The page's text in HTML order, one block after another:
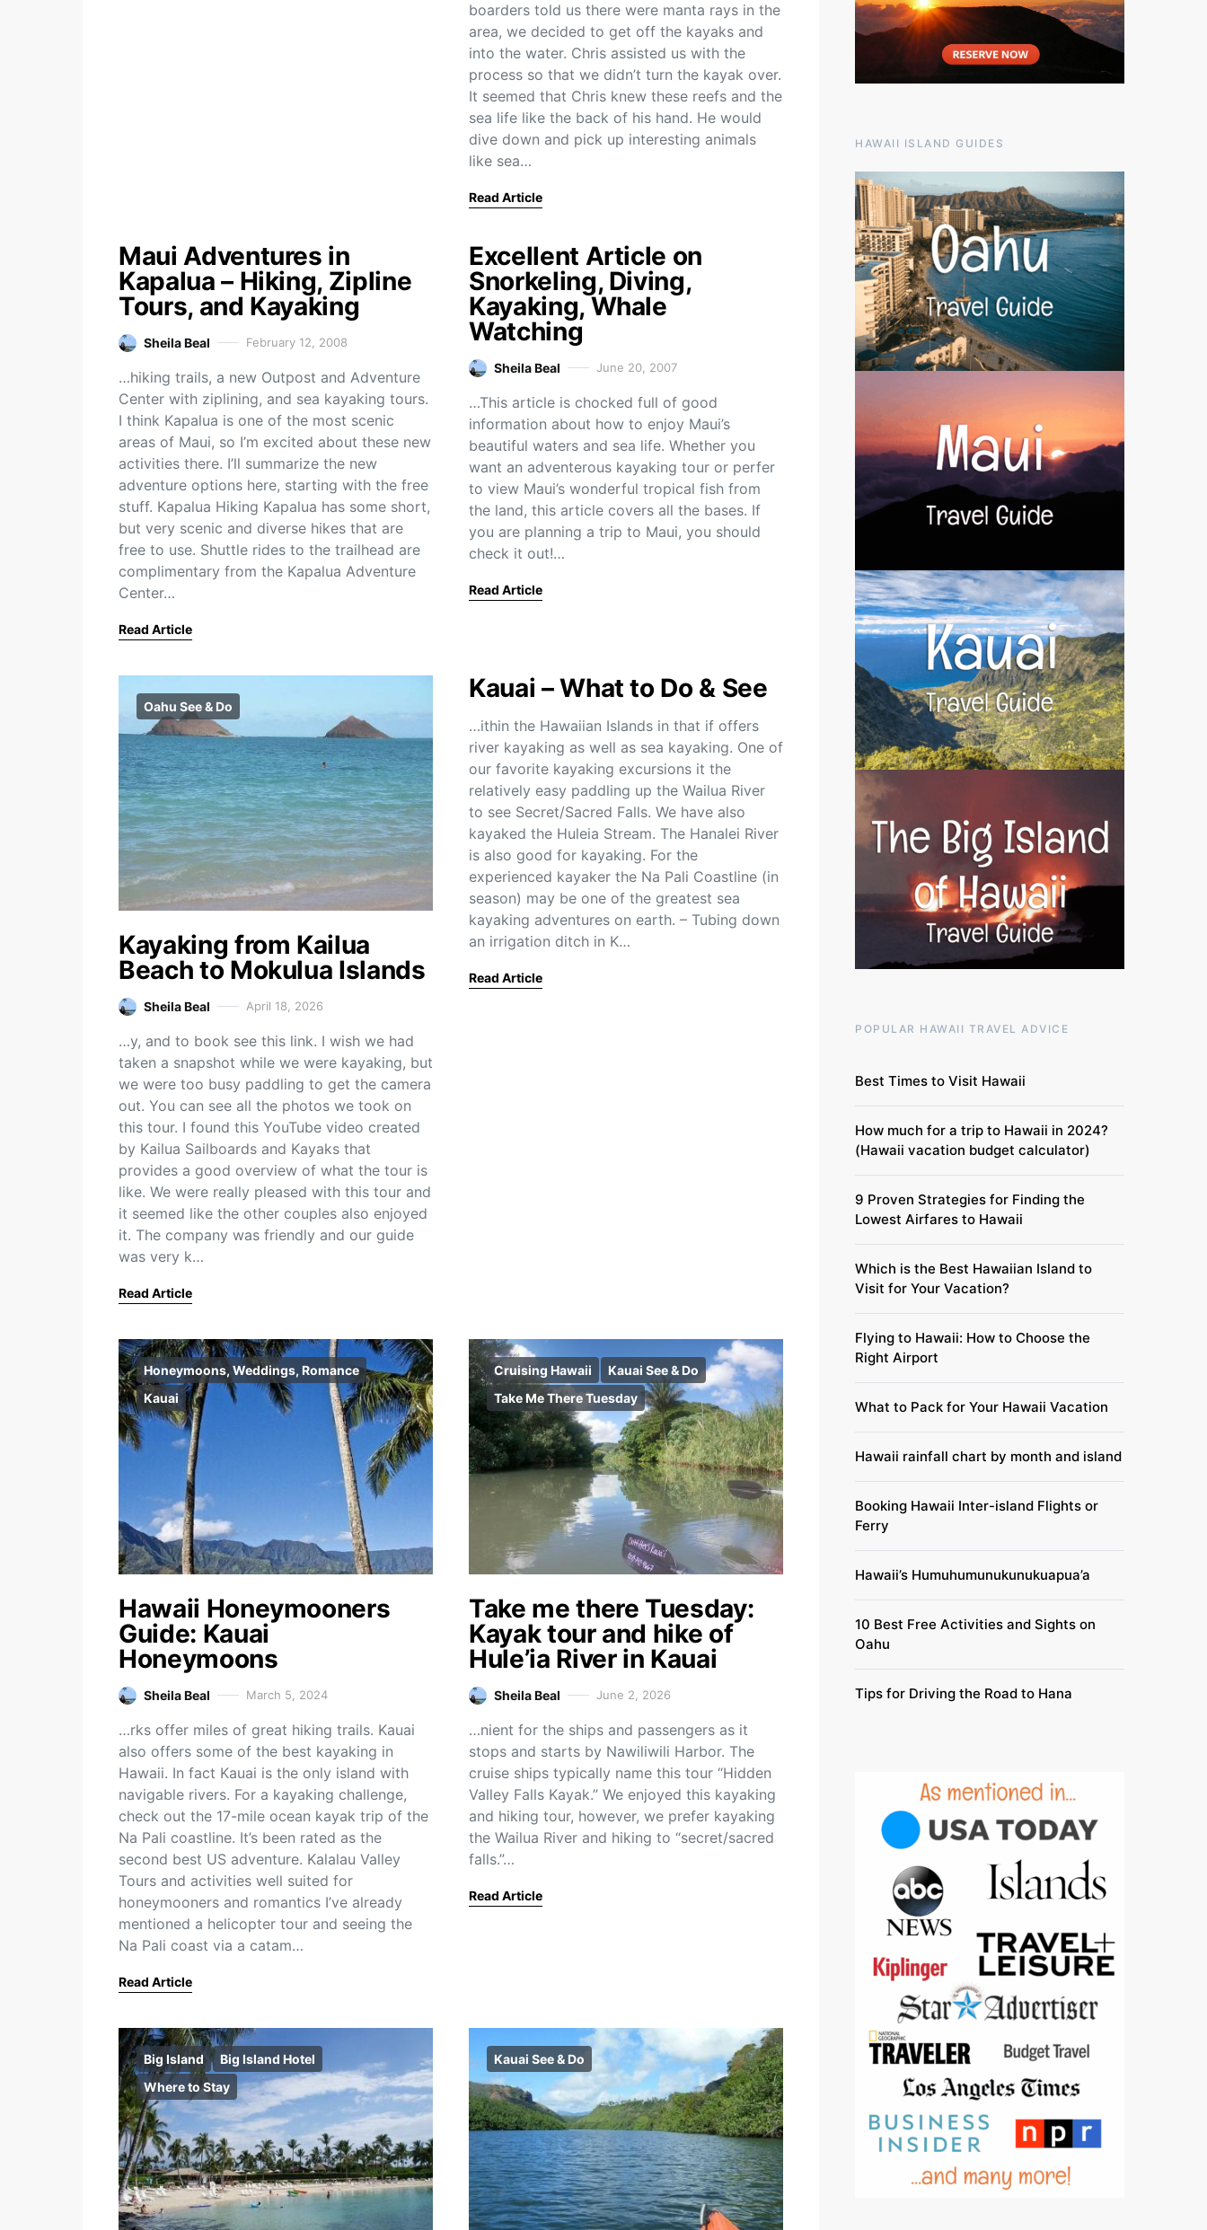
boarders told us there were manta rays in the
area, we decided to get off the kayaks and
into the water. Chris assisted us with the
process so that we didn’t turn the kayak over.
It seemed that Chris knew these reefs and the
sea life like the back of his hand. He would
dive down and pick up interesting animals
like sea…
Read Article
Maui Adventures in
Kapalua – Hiking, Zipline
Tours, and Kayaking
Sheila Beal February 12, 2008
…hiking trails, a new Outpost and Adventure
Center with ziplining, and sea kayaking tours.
I think Kapalua is one of the most scenic
areas of Maui, so I’m excited about these new
activities there. I’ll summarize the new
adventure options here, starting with the free
stuff. Kapalua Hiking Kapalua has some short,
but very scenic and diverse hikes that are
free to use. Shuttle rides to the trailhead are
complimentary from the Kapalua Adventure
Center…
Read Article
Excellent Article on
Snorkeling, Diving,
Kayaking, Whale
Watching
Sheila Beal June 20, 2007
…This article is chocked full of good
information about how to enjoy Maui’s
beautiful waters and sea life. Whether you
want an adventerous kayaking tour or perfer
to view Maui’s wonderful tropical fish from
the land, this article covers all the bases. If
you are planning a trip to Maui, you should
check it out!…
Read Article
Oahu See & Do
Kayaking from Kailua
Beach to Mokulua Islands
Sheila Beal April 18, 2026
…y, and to book see this link. I wish we had
taken a snapshot while we were kayaking, but
we were too busy paddling to get the camera
out. You can see all the photos we took on
this tour. I found this YouTube video created
by Kailua Sailboards and Kayaks that
provides a good overview of what the tour is
like. We were really pleased with this tour and
it seemed like the other couples also enjoyed
it. The company was friendly and our guide
was very k…
Read Article
Kauai – What to Do & See
…ithin the Hawaiian Islands in that if offers
river kayaking as well as sea kayaking. One of
our favorite kayaking excursions it the
relatively easy paddling up the Wailua River
to see Secret/Sacred Falls. We have also
kayaked the Huleia Stream. The Hanalei River
is also good for kayaking. For the
experienced kayaker the Na Pali Coastline (in
season) may be one of the greatest sea
kayaking adventures on earth. – Tubing down
an irrigation ditch in K…
Read Article
Honeymoons, Weddings, Romance
Kauai
Hawaii Honeymooners
Guide: Kauai
Honeymoons
Sheila Beal March 5, 2024
…rks offer miles of great hiking trails. Kauai
also offers some of the best kayaking in
Hawaii. In fact Kauai is the only island with
navigable rivers. For a kayaking challenge,
check out the 17-mile ocean kayak trip of the
Na Pali coastline. It’s been rated as the
second best US adventure. Kalalau Valley
Tours and activities well suited for
honeymooners and romantics I’ve already
mentioned a helicopter tour and seeing the
Na Pali coast via a catam…
Read Article
Cruising Hawaii
Kauai See & Do
Take Me There Tuesday
Take me there Tuesday:
Kayak tour and hike of
Hule’ia River in Kauai
Sheila Beal June 2, 2026
…nient for the ships and passengers as it
stops and starts by Nawiliwili Harbor. The
cruise ships typically name this tour “Hidden
Valley Falls Kayak.” We enjoyed this kayaking
and hiking tour, however, we prefer kayaking
the Wailua River and hiking to “secret/sacred
falls.”…
Read Article
Big Island
Big Island Hotel
Where to Stay
Kauai See & Do
HAWAII ISLAND GUIDES
POPULAR HAWAII TRAVEL ADVICE
Best Times to Visit Hawaii
How much for a trip to Hawaii in 2024?
(Hawaii vacation budget calculator)
9 Proven Strategies for Finding the
Lowest Airfares to Hawaii
Which is the Best Hawaiian Island to
Visit for Your Vacation?
Flying to Hawaii: How to Choose the
Right Airport
What to Pack for Your Hawaii Vacation
Hawaii rainfall chart by month and island
Booking Hawaii Inter-island Flights or
Ferry
Hawaii’s Humuhumunukunukuapua’a
10 Best Free Activities and Sights on
Oahu
Tips for Driving the Road to Hana